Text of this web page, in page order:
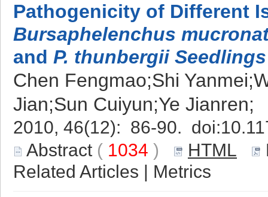
Pathogenicity of Different
Bursaphelenchus
and P. thunbergii Seedlings
Chen Fengmao;Shi
Jian;Sun Cuiyun;Ye Jianren;
2010, 46(12): 86-90. doi:
Abstract ( 1034 ) HTML
Related Articles | Metrics